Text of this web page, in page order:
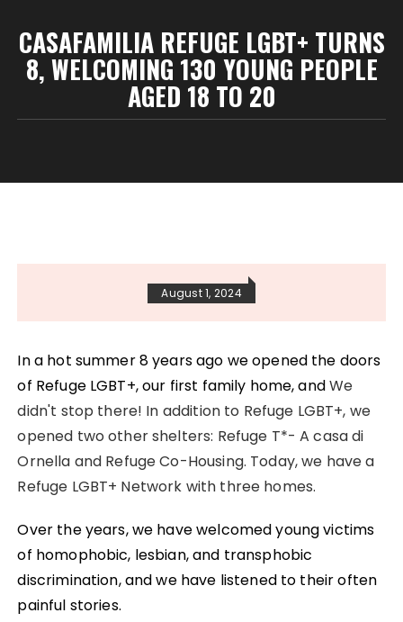
CASAFAMILIA REFUGE LGBT+ TURNS
8, WELCOMING 130 YOUNG PEOPLE
AGED 18 TO 20
August 1, 2024
In a hot summer 8 years ago we opened the doors
of Refuge LGBT+, our first family home, andWe
didn't stop there! In addition to Refuge LGBT+, we
opened two other shelters: Refuge T*- A casa di
Ornella and Refuge Co-Housing. Today, we have a
Refuge LGBT+ Network with three homes.
Over the years, we have welcomed young victims
of homophobic, lesbian, and transphobic
discrimination, and we have listened to their often
painful stories.